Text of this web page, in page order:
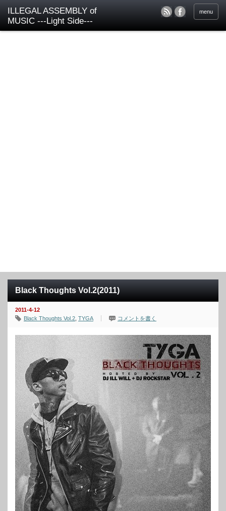
ILLEGAL ASSEMBLY of
MUSIC ---Light Side---
menu
Black Thoughts Vol.2(2011)
2011-4-12
Black Thoughts Vol.2 TYGA コメントを書く